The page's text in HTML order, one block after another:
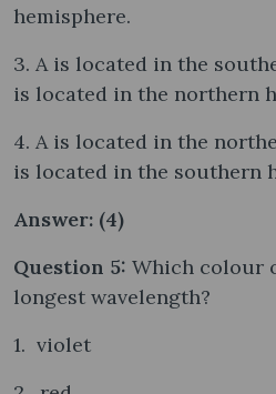
hemisphere.
3. A is located in the
is located in the northern
4. A is located in the
is located in the southern
Answer: (4)
Question 5: Which colour
longest wavelength?
1. violet